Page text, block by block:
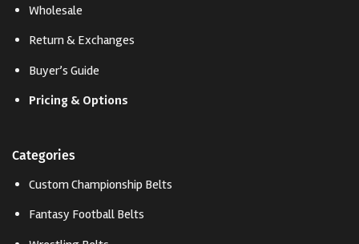
Wholesale
Return & Exchanges
Buyer’s Guide
Pricing & Options
Categories
Custom Championship Belts
Fantasy Football Belts